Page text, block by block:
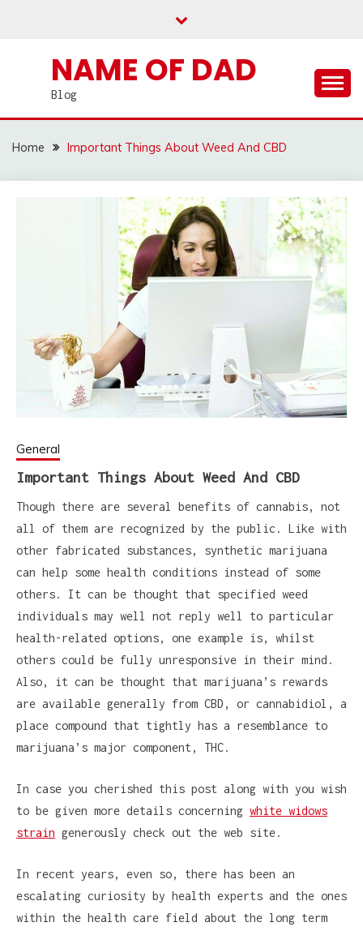
NAME OF DAD
Blog
Home Important Things About Weed And CBD
General
Important Things About Weed And CBD
Though there are several benefits of cannabis, not
all of them are recognized by the public. Like with
other fabricated substances, synthetic marijuana
can help some health conditions instead of some
others. It can be thought that specified weed
individuals may well not reply well to particular
health-related options, one example is, whilst
others could be fully unresponsive in their mind.
Also, it can be thought that marijuana’s rewards
are available generally from CBD, or cannabidiol, a
place compound that tightly has a resemblance to
marijuana’s major component, THC.
In case you cherished this post along with you wish
to be given more details concerning white widows
strain generously check out the web site.
In recent years, even so, there has been an
escalating curiosity by health experts and the ones
within the health care field about the long term